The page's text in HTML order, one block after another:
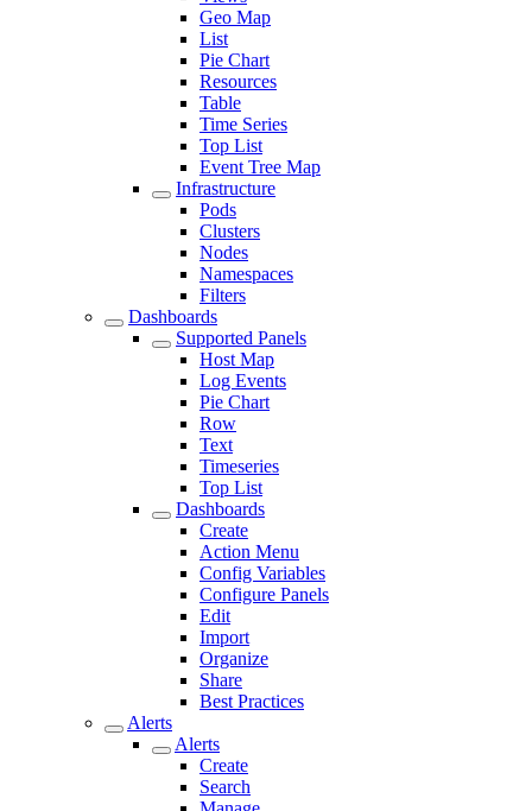
Geo Map
List
Pie Chart
Resources
Table
Time Series
Top List
Event Tree Map
Infrastructure
Pods
Clusters
Nodes
Namespaces
Filters
Dashboards
Supported Panels
Host Map
Log Events
Pie Chart
Row
Text
Timeseries
Top List
Dashboards
Create
Action Menu
Config Variables
Configure Panels
Edit
Import
Organize
Share
Best Practices
Alerts
Alerts
Create
Search